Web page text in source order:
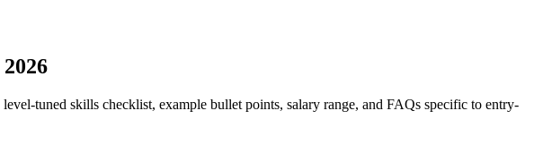
tuned skills checklist, example bullet points, salary range, and FAQs specific to entry-